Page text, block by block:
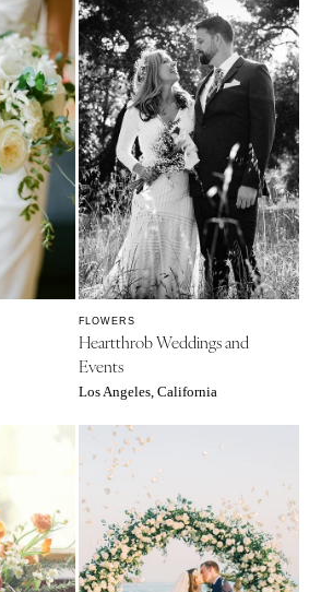
FLOWERS
Heartthrob Weddings and
Events
Los Angeles, California